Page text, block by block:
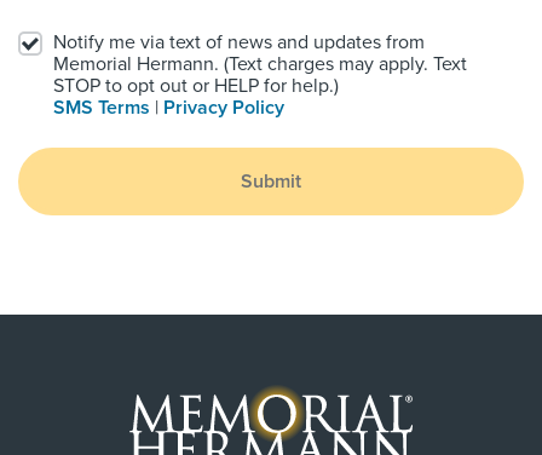
Notify me via text of news and updates from
Memorial Hermann. (Text charges may apply. Text
STOP to opt out or HELP for help.)
SMS Terms | Privacy Policy
Submit